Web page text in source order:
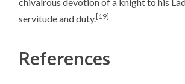
servitude and duty.[19]
References